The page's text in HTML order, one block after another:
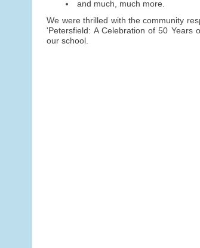
and much, much more.
We were thrilled with the community
'Petersfield: A Celebration of 50 Years
our school.